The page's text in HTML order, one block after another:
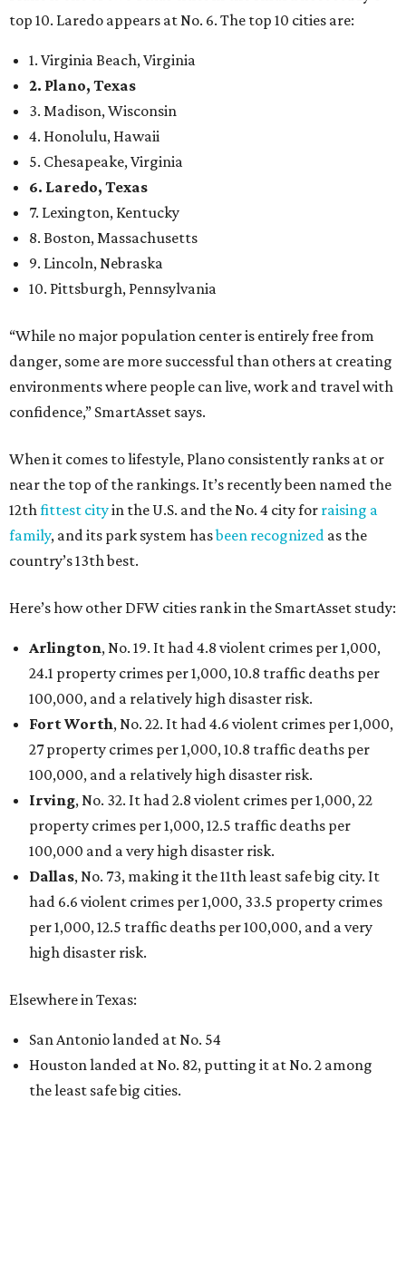
top 10. Laredo appears at No. 6. The top 10 cities are:
1. Virginia Beach, Virginia
2. Plano, Texas
3. Madison, Wisconsin
4. Honolulu, Hawaii
5. Chesapeake, Virginia
6. Laredo, Texas
7. Lexington, Kentucky
8. Boston, Massachusetts
9. Lincoln, Nebraska
10. Pittsburgh, Pennsylvania
“While no major population center is entirely free from
danger, some are more successful than others at creating
environments where people can live, work and travel with
confidence,” SmartAsset says.
When it comes to lifestyle, Plano consistently ranks at or
near the top of the rankings. It’s recently been named the
12thfittest cityin the U.S. and the No. 4 city for raising a
family, and its park system hasbeen recognized as the
country’s 13th best.
Here’s how other DFW cities rank in the SmartAsset study:
Arlington, No. 19. It had 4.8 violent crimes per 1,000,
24.1 property crimes per 1,000, 10.8 traffic deaths per
100,000, and a relatively high disaster risk.
Fort Worth, No. 22. It had 4.6 violent crimes per 1,000,
27 property crimes per 1,000, 10.8 traffic deaths per
100,000, and a relatively high disaster risk.
Irving, No. 32. It had 2.8 violent crimes per 1,000, 22
property crimes per 1,000, 12.5 traffic deaths per
100,000 and a very high disaster risk.
Dallas, No. 73, making it the 11th least safe big city. It
had 6.6 violent crimes per 1,000, 33.5 property crimes
per 1,000, 12.5 traffic deaths per 100,000, and a very
high disaster risk.
Elsewhere in Texas:
San Antonio landed at No. 54
Houston landed at No. 82, putting it at No. 2 among
the least safe big cities.